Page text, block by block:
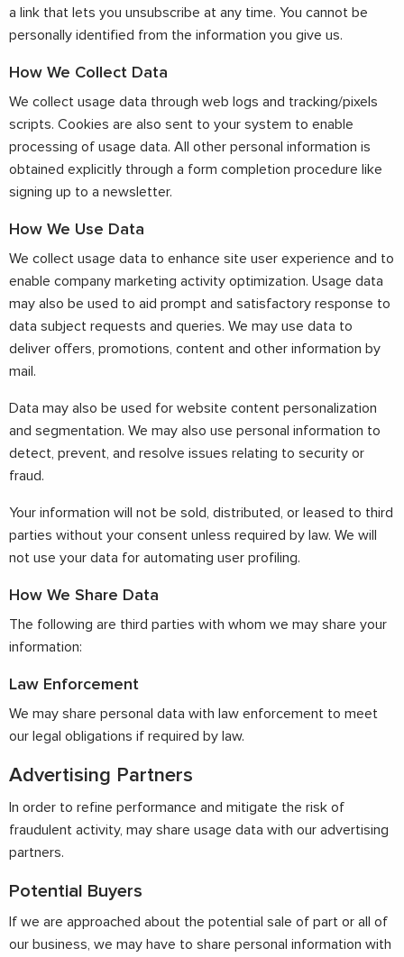
a link that lets you unsubscribe at any time. You cannot be
personally identified from the information you give us.
How We Collect Data
We collect usage data through web logs and tracking/pixels
scripts. Cookies are also sent to your system to enable
processing of usage data. All other personal information is
obtained explicitly through a form completion procedure like
signing up to a newsletter.
How We Use Data
We collect usage data to enhance site user experience and to
enable company marketing activity optimization. Usage data
may also be used to aid prompt and satisfactory response to
data subject requests and queries. We may use data to
deliver offers, promotions, content and other information by
mail.
Data may also be used for website content personalization
and segmentation. We may also use personal information to
detect, prevent, and resolve issues relating to security or
fraud.
Your information will not be sold, distributed, or leased to third
parties without your consent unless required by law. We will
not use your data for automating user profiling.
How We Share Data
The following are third parties with whom we may share your
information:
Law Enforcement
We may share personal data with law enforcement to meet
our legal obligations if required by law.
Advertising Partners
In order to refine performance and mitigate the risk of
fraudulent activity, may share usage data with our advertising
partners.
Potential Buyers
If we are approached about the potential sale of part or all of
our business, we may have to share personal information with